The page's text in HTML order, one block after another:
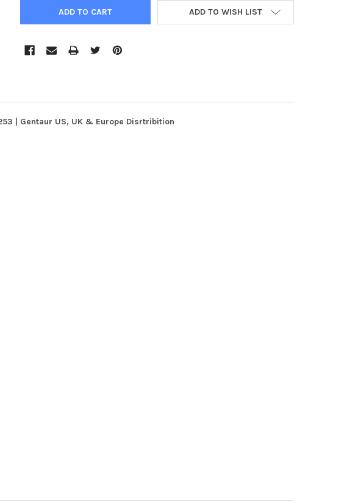
ADD TO WISH LIST
| Gentaur US, UK & Europe Disrtribition